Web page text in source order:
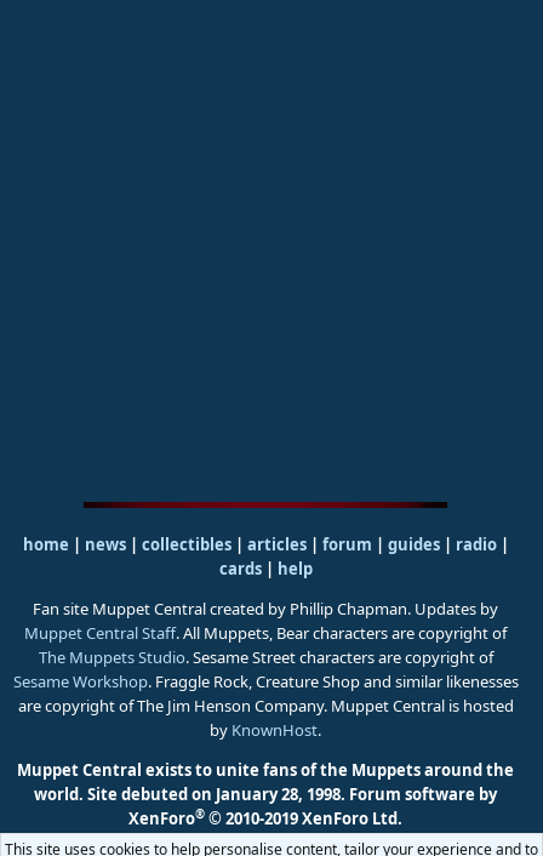
home | news | collectibles | articles | forum | guides| radio|
cards| help
Fan site Muppet Central created by Phillip Chapman. Updates by
Muppet Central Staff. All Muppets, Bear characters are copyright of
The Muppets Studio. Sesame Street characters are copyright of
Sesame Workshop. Fraggle Rock, Creature Shop and similar likenesses
are copyright of The Jim Henson Company. Muppet Central is hosted
by KnownHost.
Muppet Central exists to unite fans of the Muppets around the
world. Site debuted on January 28, 1998. Forum software by
XenForo® © 2010-2019 XenForo Ltd.
This site uses cookies to help personalise content, tailor your experience and to